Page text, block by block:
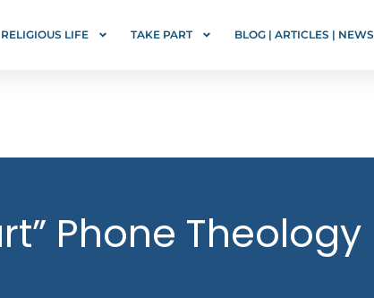
RELIGIOUS LIFE TAKE PART BLOG | ARTICLES | NEWS
Phone Theology